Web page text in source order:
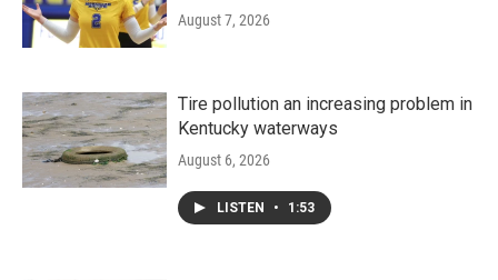
August 7, 2026
Tire pollution an increasing problem in
Kentucky waterways
August 6, 2026
LISTEN • 1:53